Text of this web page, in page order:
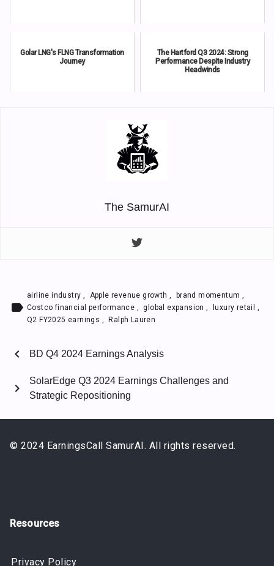
Golar LNG's FLNG Transformation
Journey
The Hartford Q3 2024: Strong
Performance Despite Industry
Headwinds
The SamurAI
label
airline industry Apple revenue growth brand momentum
Costco financial performance
global expansion luxury retail
Q2 FY2025 earnings
Ralph Lauren
chevron_left BD Q4 2024 Earnings Analysis
SolarEdge Q3 2024 Earnings Challenges and
Strategic Repositioning
chevron_right
© 2024 EarningsCall SamurAI. All rights reserved.
Resources
Privacy Policy